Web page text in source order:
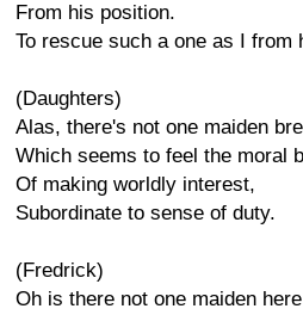
From his position.
To rescue such a one as I from
(Daughters)
Alas, there's not one maiden
Which seems to feel the moral
Of making worldly interest,
Subordinate to sense of duty.
(Fredrick)
Oh is there not one maiden here